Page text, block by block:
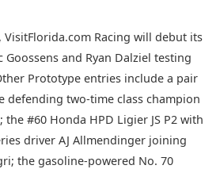
Racing will debut its
and Ryan Dalziel testing
Prototype entries include a pair
defending two-time class champion
the #60 Honda HPD Ligier JS P2 with
driver AJ Allmendinger joining
the gasoline-powered No. 70